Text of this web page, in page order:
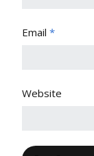
Email *
Website